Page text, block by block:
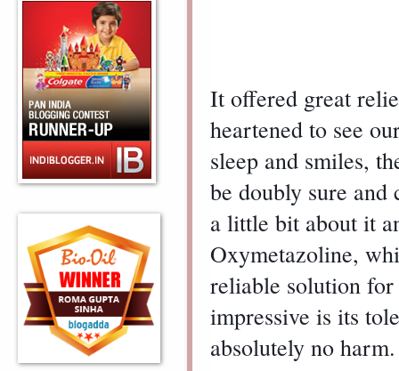
It offered great
heartened to see
sleep and smiles,
be doubly sure and
a little bit about it
Oxymetazoline,
reliable solution
impressive is its
absolutely no